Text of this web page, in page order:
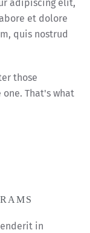
adipiscing elit,
et dolore
quis nostrud
those
That's what
in